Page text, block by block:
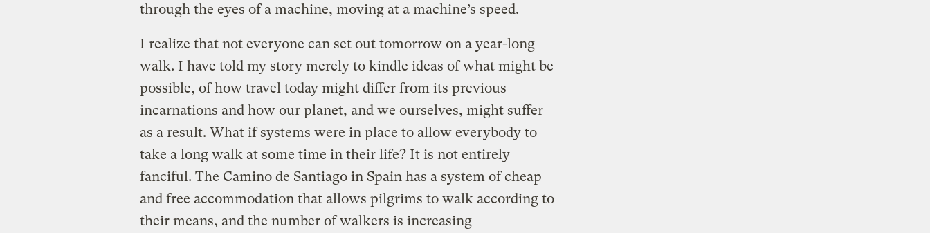
through the eyes of a machine, moving at a machine’s speed.
I realize that not everyone can set out tomorrow on a year-long
walk. I have told my story merely to kindle ideas of what might be
possible, of how travel today might differ from its previous
incarnations and how our planet, and we ourselves, might suffer
as a result. What if systems were in place to allow everybody to
take a long walk at some time in their life? It is not entirely
fanciful. The Camino de Santiago in Spain has a system of cheap
and free accommodation that allows pilgrims to walk according to
their means, and the number of walkers is increasing